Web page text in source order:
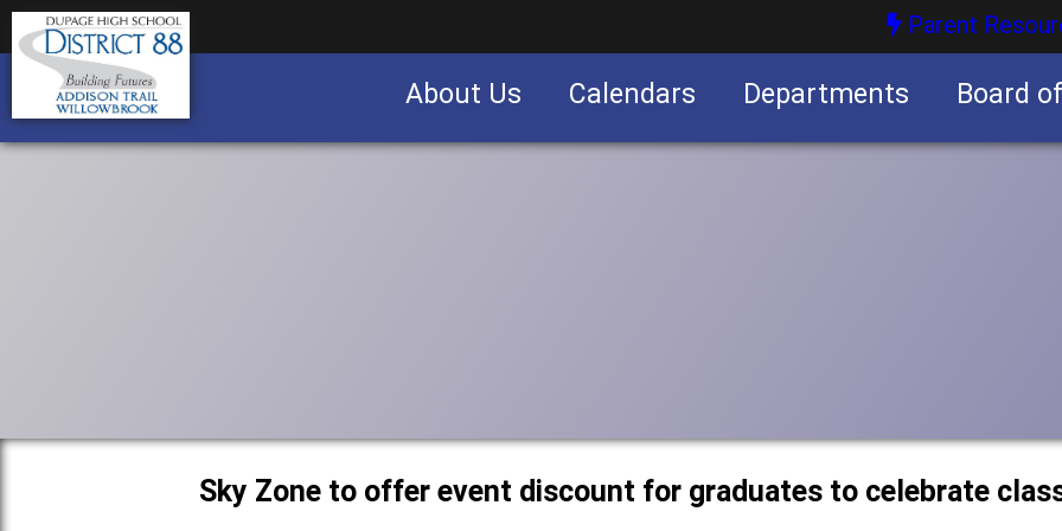
Parent
About Us Calendars Departments Board
Sky Zone to offer event discount for graduates to celebrate